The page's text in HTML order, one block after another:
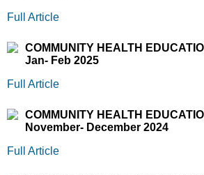
Full Article
COMMUNITY HEALTH
Jan- Feb 2025
Full Article
COMMUNITY HEALTH
November- December 2024
Full Article